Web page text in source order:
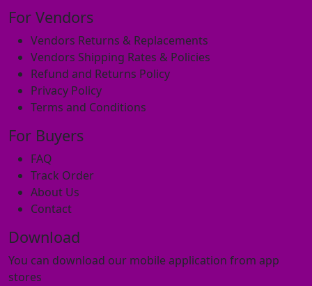
For Vendors
Vendors Returns & Replacements
Vendors Shipping Rates & Policies
Refund and Returns Policy
Privacy Policy
Terms and Conditions
For Buyers
FAQ
Track Order
About Us
Contact
Download
You can download our mobile application from app
stores